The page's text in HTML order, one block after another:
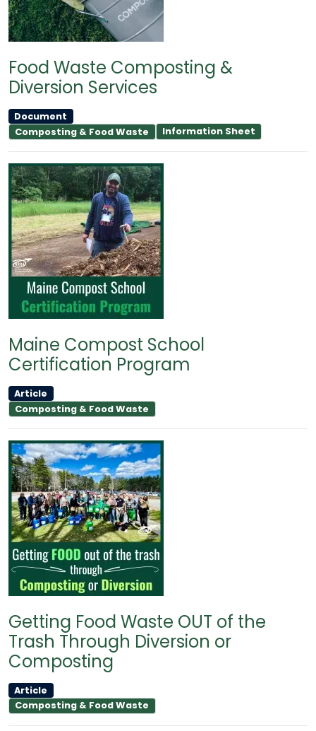
Food Waste Composting &
Diversion Services
Document
Composting & Food Waste
Information Sheet
Maine Compost School
Certification Program
Article
Composting & Food Waste
Getting Food Waste OUT of the
Trash Through Diversion or
Composting
Article
Composting & Food Waste